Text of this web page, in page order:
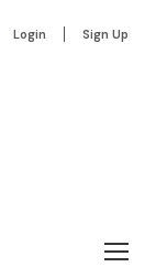
Login Sign Up